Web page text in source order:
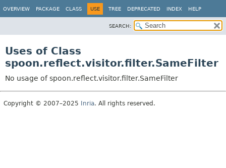
OVERVIEW PACKAGE CLASS USE TREE DEPRECATED INDEX HELP
SEARCH:
Uses of Class
spoon.reflect.visitor.filter.SameFilter
No usage of spoon.reflect.visitor.filter.SameFilter
Copyright © 2007–2025 Inria. All rights reserved.